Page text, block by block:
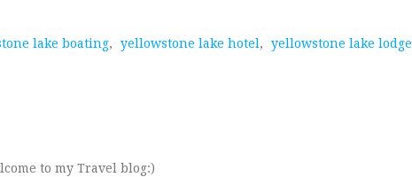
lake boating, yellowstone lake hotel , yellowstone lake lodge
to my Travel blog:)